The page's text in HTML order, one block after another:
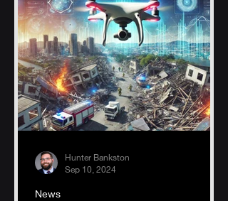
News
Hunter Bankston
Sep 10, 2024